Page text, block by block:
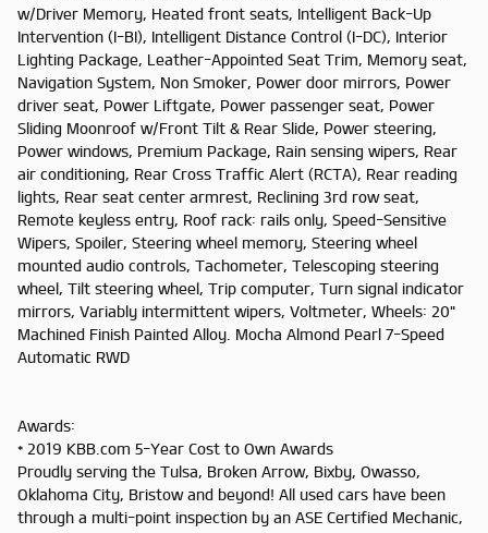
w/Driver Memory, Heated front seats, Intelligent Back-Up
Intervention (I-BI), Intelligent Distance Control (I-DC), Interior
Lighting Package, Leather-Appointed Seat Trim, Memory seat,
Navigation System, Non Smoker, Power door mirrors, Power
driver seat, Power Liftgate, Power passenger seat, Power
Sliding Moonroof w/Front Tilt & Rear Slide, Power steering,
Power windows, Premium Package, Rain sensing wipers, Rear
air conditioning, Rear Cross Traffic Alert (RCTA), Rear reading
lights, Rear seat center armrest, Reclining 3rd row seat,
Remote keyless entry, Roof rack: rails only, Speed-Sensitive
Wipers, Spoiler, Steering wheel memory, Steering wheel
mounted audio controls, Tachometer, Telescoping steering
wheel, Tilt steering wheel, Trip computer, Turn signal indicator
mirrors, Variably intermittent wipers, Voltmeter, Wheels: 20"
Machined Finish Painted Alloy. Mocha Almond Pearl 7-Speed
Automatic RWD
Awards:
* 2019 KBB.com 5-Year Cost to Own Awards
Proudly serving the Tulsa, Broken Arrow, Bixby, Owasso,
Oklahoma City, Bristow and beyond! All used cars have been
through a multi-point inspection by an ASE Certified Mechanic,